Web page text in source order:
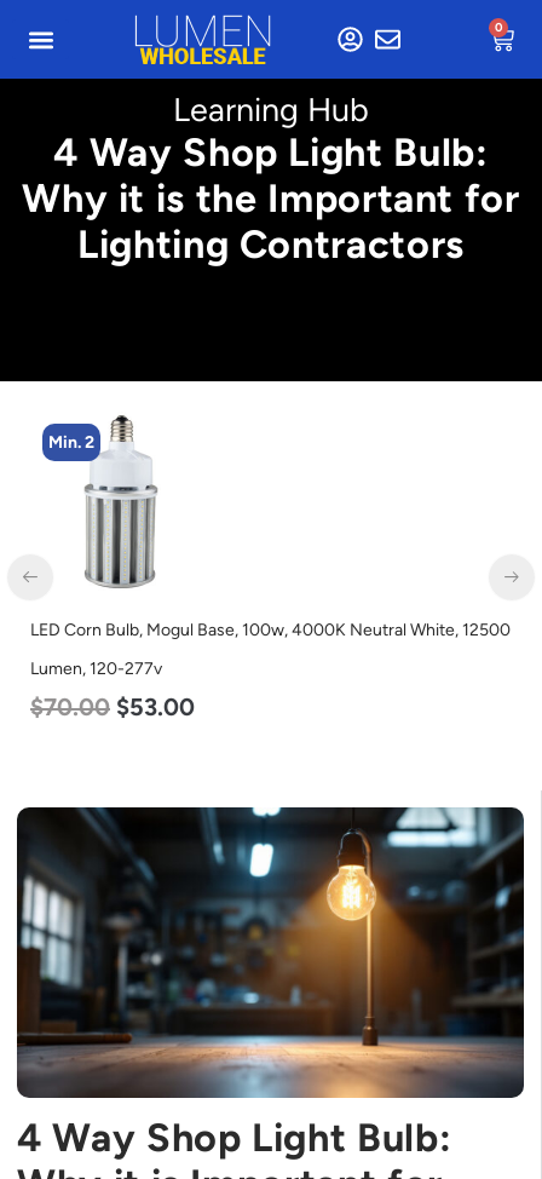
0
Learning Hub
4 Way Shop Light Bulb:
Why it is the Important for
Lighting Contractors
Min. 2
LED Corn Bulb, Mogul Base, 100w, 4000K Neutral White, 12500
Lumen, 120-277v
$70.00 $53.00
4 Way Shop Light Bulb: